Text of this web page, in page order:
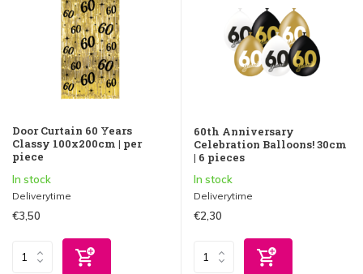
Door Curtain 60 Years
Classy 100x200cm | per
piece
In stock
Deliverytime
€3,50
60th Anniversary
Celebration Balloons! 30cm
| 6 pieces
In stock
Deliverytime
€2,30